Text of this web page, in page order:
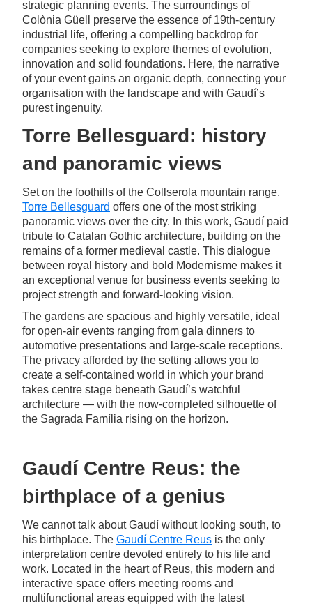
strategic planning events. The surroundings of
Colònia Güell preserve the essence of 19th-century
industrial life, offering a compelling backdrop for
companies seeking to explore themes of evolution,
innovation and solid foundations. Here, the narrative
of your event gains an organic depth, connecting your
organisation with the landscape and with Gaudí’s
purest ingenuity.
Torre Bellesguard: history
and panoramic views
Set on the foothills of the Collserola mountain range,
Torre Bellesguard offers one of the most striking
panoramic views over the city. In this work, Gaudí paid
tribute to Catalan Gothic architecture, building on the
remains of a former medieval castle. This dialogue
between royal history and bold Modernisme makes it
an exceptional venue for business events seeking to
project strength and forward-looking vision.
The gardens are spacious and highly versatile, ideal
for open-air events ranging from gala dinners to
automotive presentations and large-scale receptions.
The privacy afforded by the setting allows you to
create a self-contained world in which your brand
takes centre stage beneath Gaudí’s watchful
architecture — with the now-completed silhouette of
the Sagrada Família rising on the horizon.
Gaudí Centre Reus: the
birthplace of a genius
We cannot talk about Gaudí without looking south, to
his birthplace. The Gaudí Centre Reus is the only
interpretation centre devoted entirely to his life and
work. Located in the heart of Reus, this modern and
interactive space offers meeting rooms and
multifunctional areas equipped with the latest